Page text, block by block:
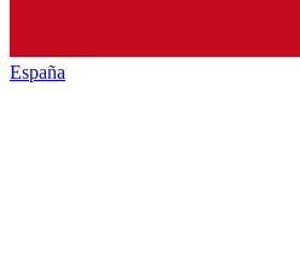
España